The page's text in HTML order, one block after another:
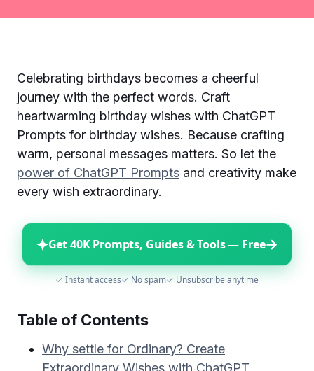
Celebrating birthdays becomes a cheerful
journey with the perfect words. Craft
heartwarming birthday wishes with ChatGPT
Prompts for birthday wishes. Because crafting
warm, personal messages matters. So let the
power of ChatGPT Prompts and creativity make
every wish extraordinary.
✦Get 40K Prompts, Guides & Tools — Free→
✓ Instant access✓ No spam✓ Unsubscribe anytime
Table of Contents
Why settle for Ordinary? Create
Extraordinary Wishes with ChatGPT